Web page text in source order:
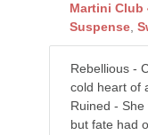
Martini Club
Suspense,
Rebellious -
cold heart of
Ruined - She
but fate had